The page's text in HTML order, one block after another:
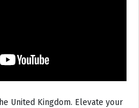
United Kingdom. Elevate your